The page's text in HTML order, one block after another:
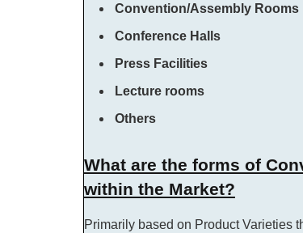
Convention/Assembly Rooms
Conference Halls
Press Facilities
Lecture rooms
Others
What are the forms of
within the Market?
Primarily based on Product Varieties